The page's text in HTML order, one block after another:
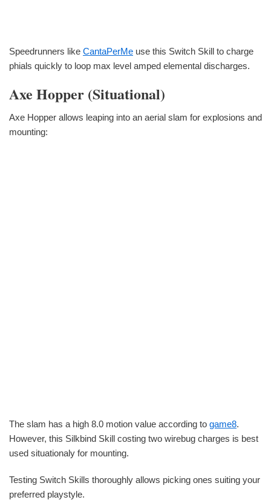
Speedrunners like CantaPerMe use this Switch Skill to charge
phials quickly to loop max level amped elemental discharges.
Axe Hopper (Situational)
Axe Hopper allows leaping into an aerial slam for explosions and
mounting:
The slam has a high 8.0 motion value according to game8.
However, this Silkbind Skill costing two wirebug charges is best
used situationaly for mounting.
Testing Switch Skills thoroughly allows picking ones suiting your
preferred playstyle.